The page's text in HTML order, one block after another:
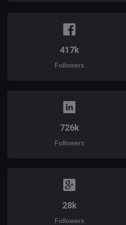
417k
Followers
726k
Followers
28k
Followers